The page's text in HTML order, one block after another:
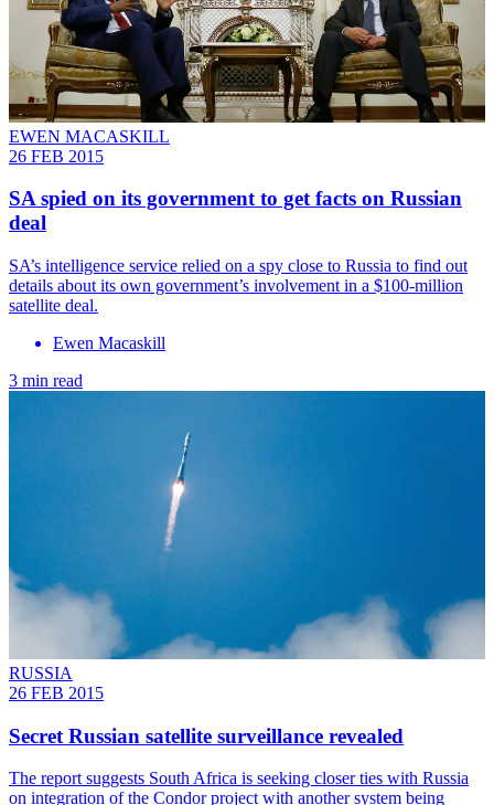
EWEN MACASKILL
26 FEB 2015
SA spied on its government to get facts on Russian
deal
SA’s intelligence service relied on a spy close to Russia to find out
details about its own government’s involvement in a $100-million
satellite deal.
Ewen Macaskill
3 min read
RUSSIA
26 FEB 2015
Secret Russian satellite surveillance revealed
The report suggests South Africa is seeking closer ties with Russia
on integration of the Condor project with another system being